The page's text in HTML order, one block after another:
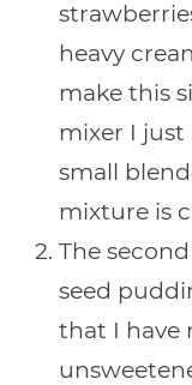
heavy
make this
mixer I
small
mixture is
The
seed
that I have